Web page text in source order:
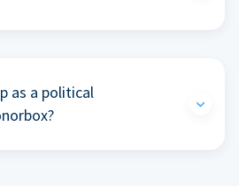
as a political